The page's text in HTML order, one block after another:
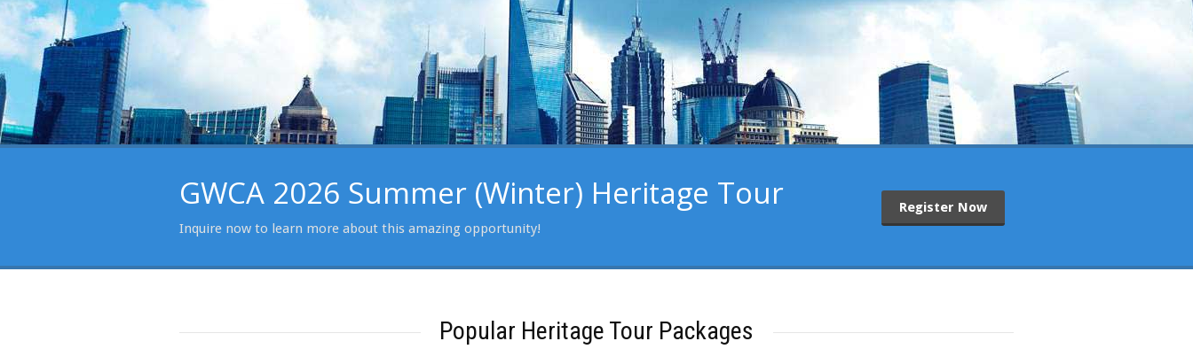
GWCA 2026 Summer (Winter) Heritage Tour
Inquire now to learn more about this amazing opportunity!
Register Now
Popular Heritage Tour Packages